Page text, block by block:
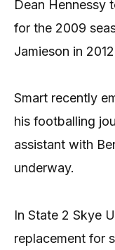
Dean Hennessy
for the 2009
Jamieson in
Smart recently
his footballing
assistant with
underway.
In State 2 Skye
replacement for